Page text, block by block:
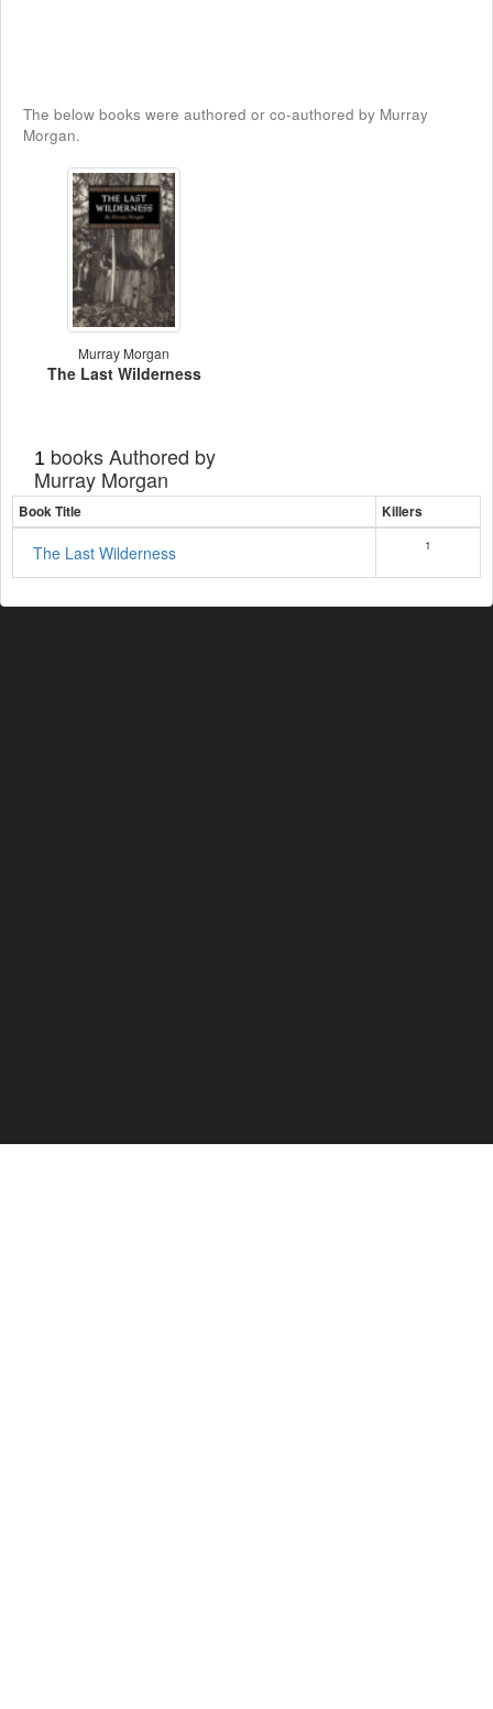
The below books were authored or co-authored by Murray
Morgan.
Murray Morgan
The Last Wilderness
1 books Authored by
Murray Morgan
Book Title Killers
The Last Wilderness 1